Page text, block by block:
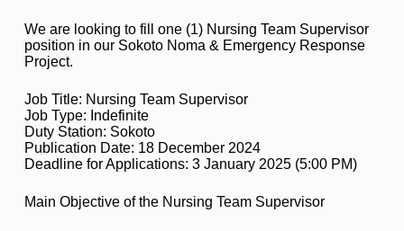
We are looking to fill one (1) Nursing Team Supervisor
position in our Sokoto Noma & Emergency Response
Project.
Job Title: Nursing Team Supervisor
Job Type: Indefinite
Duty Station: Sokoto
Publication Date: 18 December 2024
Deadline for Applications: 3 January 2025 (5:00 PM)
Main Objective of the Nursing Team Supervisor